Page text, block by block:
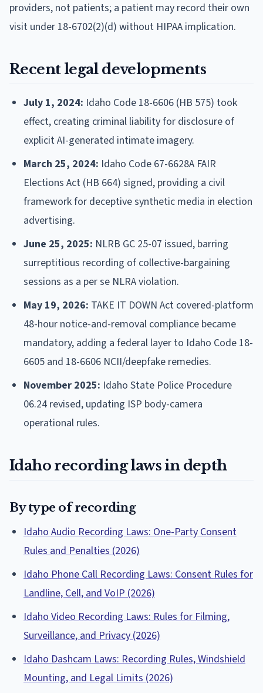
providers, not patients; a patient may record their own
visit under 18-6702(2)(d) without HIPAA implication.
Recent legal developments
July 1, 2024: Idaho Code 18-6606 (HB 575) took
effect, creating criminal liability for disclosure of
explicit AI-generated intimate imagery.
March 25, 2024: Idaho Code 67-6628A FAIR
Elections Act (HB 664) signed, providing a civil
framework for deceptive synthetic media in election
advertising.
June 25, 2025: NLRB GC 25-07 issued, barring
surreptitious recording of collective-bargaining
sessions as a per se NLRA violation.
May 19, 2026: TAKE IT DOWN Act covered-platform
48-hour notice-and-removal compliance became
mandatory, adding a federal layer to Idaho Code 18-
6605 and 18-6606 NCII/deepfake remedies.
November 2025: Idaho State Police Procedure
06.24 revised, updating ISP body-camera
operational rules.
Idaho recording laws in depth
By type of recording
Idaho Audio Recording Laws: One-Party Consent
Rules and Penalties (2026)
Idaho Phone Call Recording Laws: Consent Rules for
Landline, Cell, and VoIP (2026)
Idaho Video Recording Laws: Rules for Filming,
Surveillance, and Privacy (2026)
Idaho Dashcam Laws: Recording Rules, Windshield
Mounting, and Legal Limits (2026)